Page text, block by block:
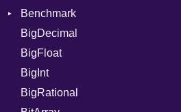
Error
Benchmark
BM
Job
IPS
Job
BigDecimal
BigFloat
BigInt
BigRational